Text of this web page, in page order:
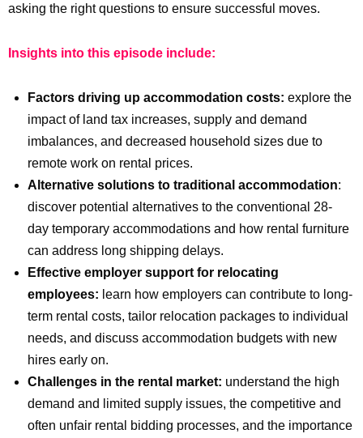
asking the right questions to ensure successful moves.
Insights into this episode include:
Factors driving up accommodation costs: explore the
impact of land tax increases, supply and demand
imbalances, and decreased household sizes due to
remote work on rental prices.
Alternative solutions to traditional accommodation:
discover potential alternatives to the conventional 28-
day temporary accommodations and how rental furniture
can address long shipping delays.
Effective employer support for relocating
employees: learn how employers can contribute to long-
term rental costs, tailor relocation packages to individual
needs, and discuss accommodation budgets with new
hires early on.
Challenges in the rental market: understand the high
demand and limited supply issues, the competitive and
often unfair rental bidding processes, and the importance